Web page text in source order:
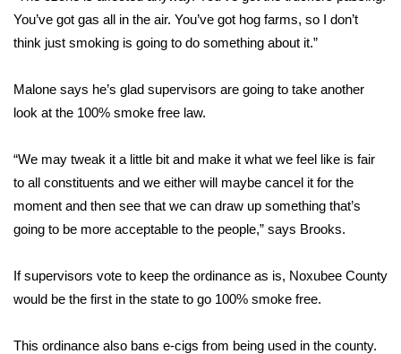
WCBI Cares
WCBI Senior Expo 2025
Senior Spotlight 2026
Local Events
Obituaries
You’ve got gas all in the air. You’ve got hog farms, so I don’t
think just smoking is going to do something about it.”
Malone says he’s glad supervisors are going to take another
look at the 100% smoke free law.
“We may tweak it a little bit and make it what we feel like is fair
to all constituents and we either will maybe cancel it for the
moment and then see that we can draw up something that’s
going to be more acceptable to the people,” says Brooks.
If supervisors vote to keep the ordinance as is, Noxubee County
would be the first in the state to go 100% smoke free.
This ordinance also bans e-cigs from being used in the county.